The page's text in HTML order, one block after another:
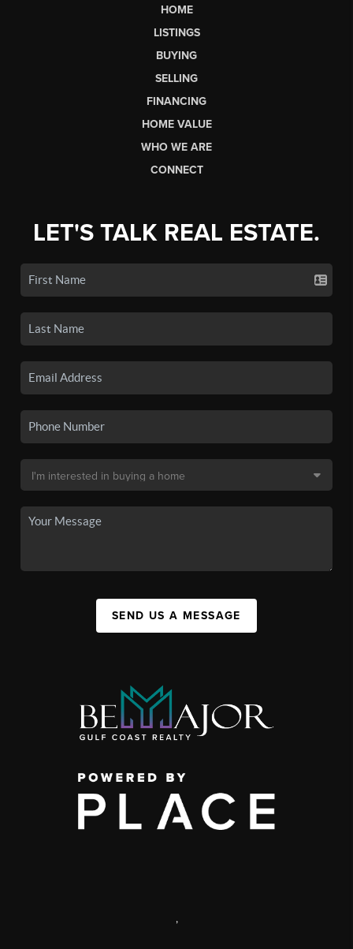
HOME
LISTINGS
BUYING
SELLING
FINANCING
HOME VALUE
WHO WE ARE
CONNECT
LET'S TALK REAL ESTATE.
SEND US A MESSAGE
,